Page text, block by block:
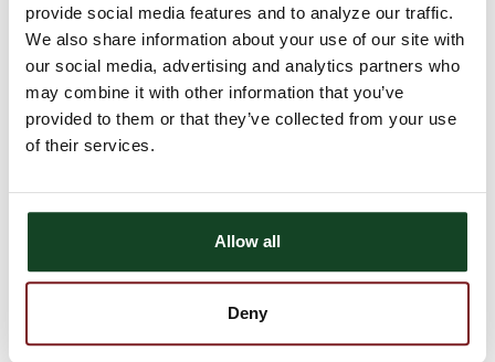
provide social media features and to analyze our traffic.
We also share information about your use of our site with
our social media, advertising and analytics partners who
may combine it with other information that you’ve
provided to them or that they’ve collected from your use
of their services.
Allow all
Deny
Can I access my account information over
the telephone?
How do I pay my bills online?
How do I sign-up for Internet Banking for